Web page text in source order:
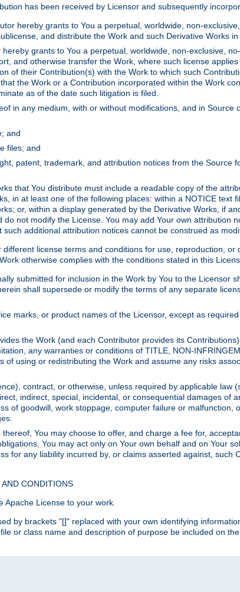
has been received by Licensor and subsequently
hereby grants to You a perpetual, worldwide, non-
and distribute the Work and such Derivative Works
grants to You a perpetual, worldwide, non-exclusive,
and otherwise transfer the Work, where such license
of their Contribution(s) with the Work to which such
the Work or a Contribution incorporated within the Work
as of the date such litigation is filed.
in any medium, with or without modifications, and in Source
and
files; and
patent, trademark, and attribution notices from the Source
that You distribute must include a readable copy of the
in at least one of the following places: within a NOTICE text
or, within a display generated by the Derivative Works, if
not modify the License. You may add Your own attribution
additional attribution notices cannot be construed as
license terms and conditions for use, reproduction,
otherwise complies with the conditions stated in this
submitted for inclusion in the Work by You to the Licensor
shall supersede or modify the terms of any separate
marks, or product names of the Licensor, except as
the Work (and each Contributor provides its
any warranties or conditions of TITLE, NON-
using or redistributing the Work and assume any risks
contract, or otherwise, unless required by applicable law
indirect, special, incidental, or consequential damages of
of goodwill, work stoppage, computer failure or malfunction,
You may choose to offer, and charge a fee for,
You may act only on Your own behalf and on Your
for any liability incurred by, or claims asserted against, such
CONDITIONS
Apache License to your work.
by brackets "[]" replaced with your own identifying
or class name and description of purpose be included on